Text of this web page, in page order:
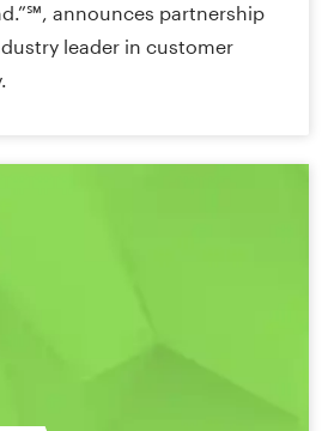
announces partnership
leader in customer